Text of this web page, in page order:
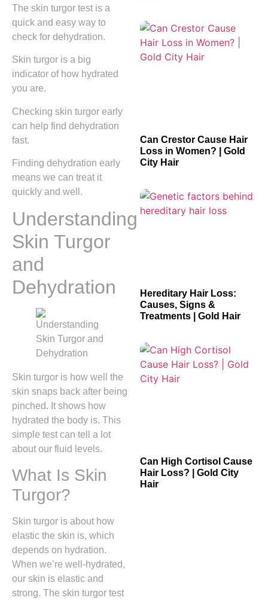
The skin turgor test is a
quick and easy way to
check for dehydration.
Skin turgor is a big
indicator of how hydrated
you are.
Checking skin turgor early
can help find dehydration
fast.
Finding dehydration early
means we can treat it
quickly and well.
Understanding
Skin Turgor
and
Dehydration
Skin turgor is how well the
skin snaps back after being
pinched. It shows how
hydrated the body is. This
simple test can tell a lot
about our fluid levels.
What Is Skin
Turgor?
Skin turgor is about how
elastic the skin is, which
depends on hydration.
When we’re well-hydrated,
our skin is elastic and
strong. The skin turgor test
Can Crestor Cause Hair
Loss in Women? | Gold
City Hair
Hereditary Hair Loss:
Causes, Signs &
Treatments | Gold Hair
Can High Cortisol Cause
Hair Loss? | Gold City
Hair